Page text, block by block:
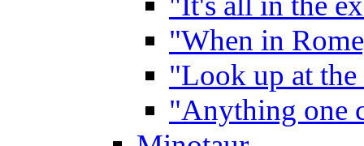
"When in
"Look up at the
"Anything one